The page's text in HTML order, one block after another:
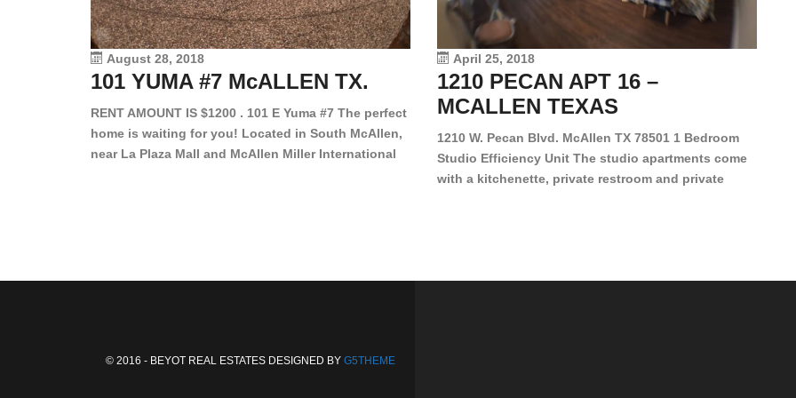
August 28, 2018
101 YUMA #7 McALLEN TX.
RENT AMOUNT IS $1200 . 101 E Yuma #7 The perfect
home is waiting for you! Located in South McAllen,
near La Plaza Mall and McAllen Miller International
April 25, 2018
1210 PECAN APT 16 –
MCALLEN TEXAS
1210 W. Pecan Blvd. McAllen TX 78501 1 Bedroom
Studio Efficiency Unit The studio apartments come
with a kitchenette, private restroom and private
© 2016 - BEYOT REAL ESTATES DESIGNED BY G5THEME